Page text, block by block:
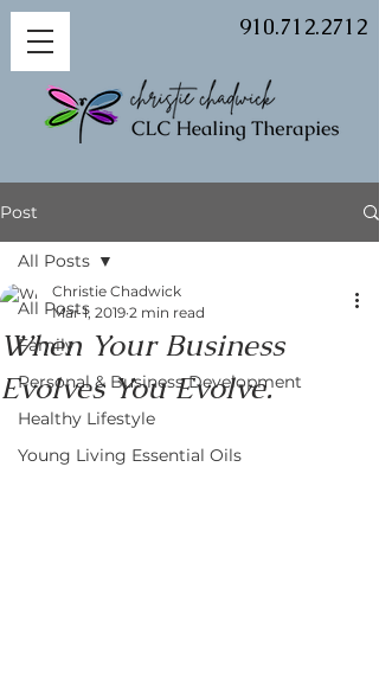
910.712.2712
Post
All Posts
Family
Personal & Business Development
Healthy Lifestyle
Young Living Essential Oils
All Posts
When Your Business
Evolves You Evolve.
Christie Chadwick
Mar 1, 2019 2 min read